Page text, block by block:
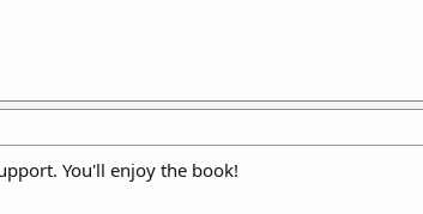
You'll enjoy the book!